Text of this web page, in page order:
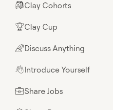
🎒Clay Cohorts
🏆Clay Cup
🌈Discuss Anything
👋Introduce Yourself
💼Share Jobs